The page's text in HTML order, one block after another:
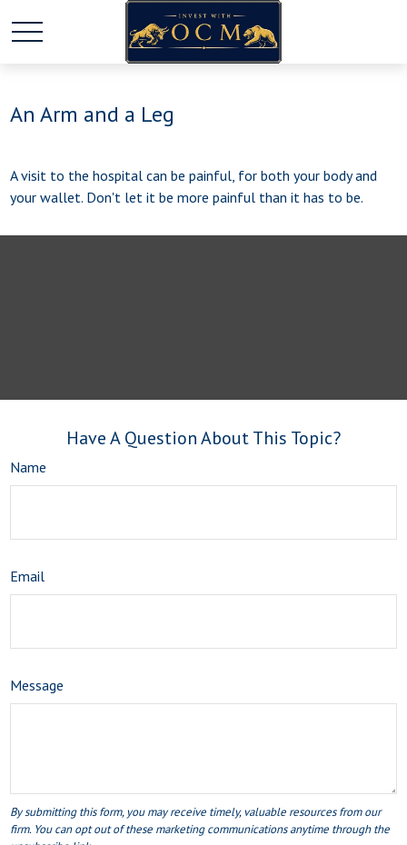
An Arm and a Leg
A visit to the hospital can be painful, for both your body and
your wallet. Don't let it be more painful than it has to be.
Have A Question About This Topic?
Name
Email
Message